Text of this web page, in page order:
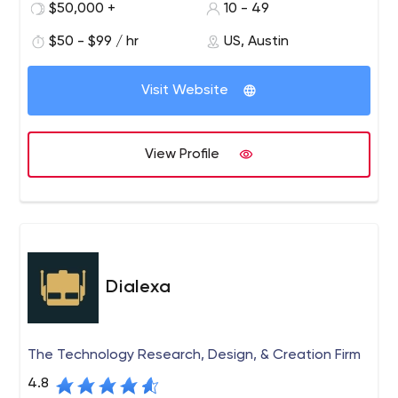
get to market quickly. We focus on mobile apps, web
apps and custom software.
$50,000 +
10 - 49
$50 - $99 / hr US, Austin
Visit Website
View Profile
Dialexa
The Technology Research, Design, & Creation Firm
4.8